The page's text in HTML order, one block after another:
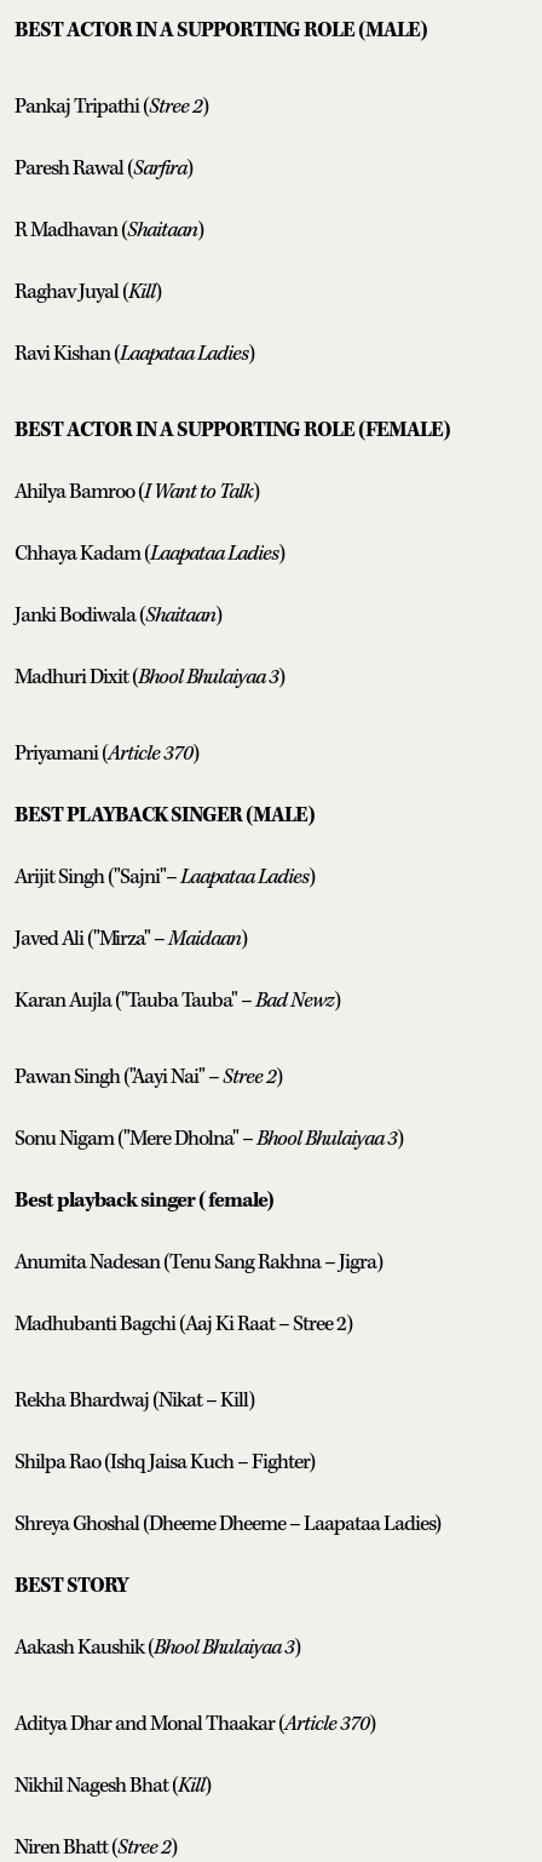
BEST ACTOR IN A SUPPORTING ROLE (MALE)
Pankaj Tripathi (Stree 2)
Paresh Rawal (Sarfira)
R Madhavan (Shaitaan)
Raghav Juyal (Kill)
Ravi Kishan (Laapataa Ladies)
BEST ACTOR IN A SUPPORTING ROLE (FEMALE)
Ahilya Bamroo (I Want to Talk)
Chhaya Kadam (Laapataa Ladies)
Janki Bodiwala (Shaitaan)
Madhuri Dixit (Bhool Bhulaiyaa 3)
Priyamani (Article 370)
BEST PLAYBACK SINGER (MALE)
Arijit Singh ("Sajni"–Laapataa Ladies)
Javed Ali ("Mirza" –Maidaan)
Karan Aujla ("Tauba Tauba" –Bad Newz)
Pawan Singh ("Aayi Nai" –Stree 2)
Sonu Nigam ("Mere Dholna" –Bhool Bhulaiyaa 3)
Best playback singer (female)
Anumita Nadesan (Tenu Sang Rakhna – Jigra)
Madhubanti Bagchi (Aaj Ki Raat – Stree 2)
Rekha Bhardwaj (Nikat – Kill)
Shilpa Rao (Ishq Jaisa Kuch – Fighter)
Shreya Ghoshal (Dheeme Dheeme – Laapataa Ladies)
BEST STORY
Aakash Kaushik (Bhool Bhulaiyaa 3)
Aditya Dhar and Monal Thaakar (Article 370)
Nikhil Nagesh Bhat (Kill)
Niren Bhatt (Stree 2)